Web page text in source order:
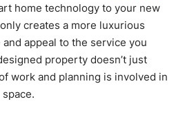
home technology to your new
creates a more luxurious
appeal to the service you
property doesn’t just
work and planning is involved in